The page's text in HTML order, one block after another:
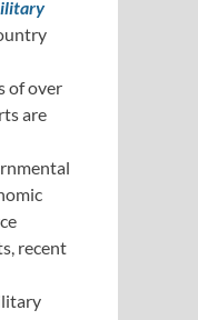
of over
are
recent